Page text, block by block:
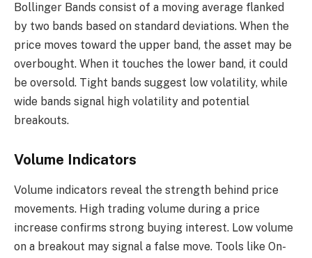
Bollinger Bands consist of a moving average flanked
by two bands based on standard deviations. When the
price moves toward the upper band, the asset may be
overbought. When it touches the lower band, it could
be oversold. Tight bands suggest low volatility, while
wide bands signal high volatility and potential
breakouts.
Volume Indicators
Volume indicators reveal the strength behind price
movements. High trading volume during a price
increase confirms strong buying interest. Low volume
on a breakout may signal a false move. Tools like On-